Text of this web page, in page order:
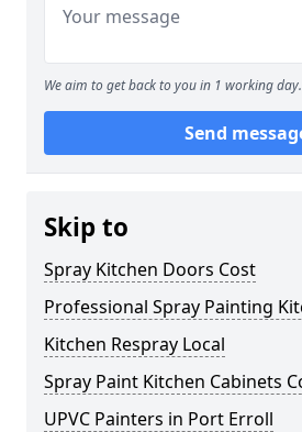
We aim to get back to you in 1 working day.
Send
Skip to
Spray Kitchen Doors Cost
Professional Spray Painting
Kitchen Respray Local
Spray Paint Kitchen Cabinets
UPVC Painters in Port Erroll